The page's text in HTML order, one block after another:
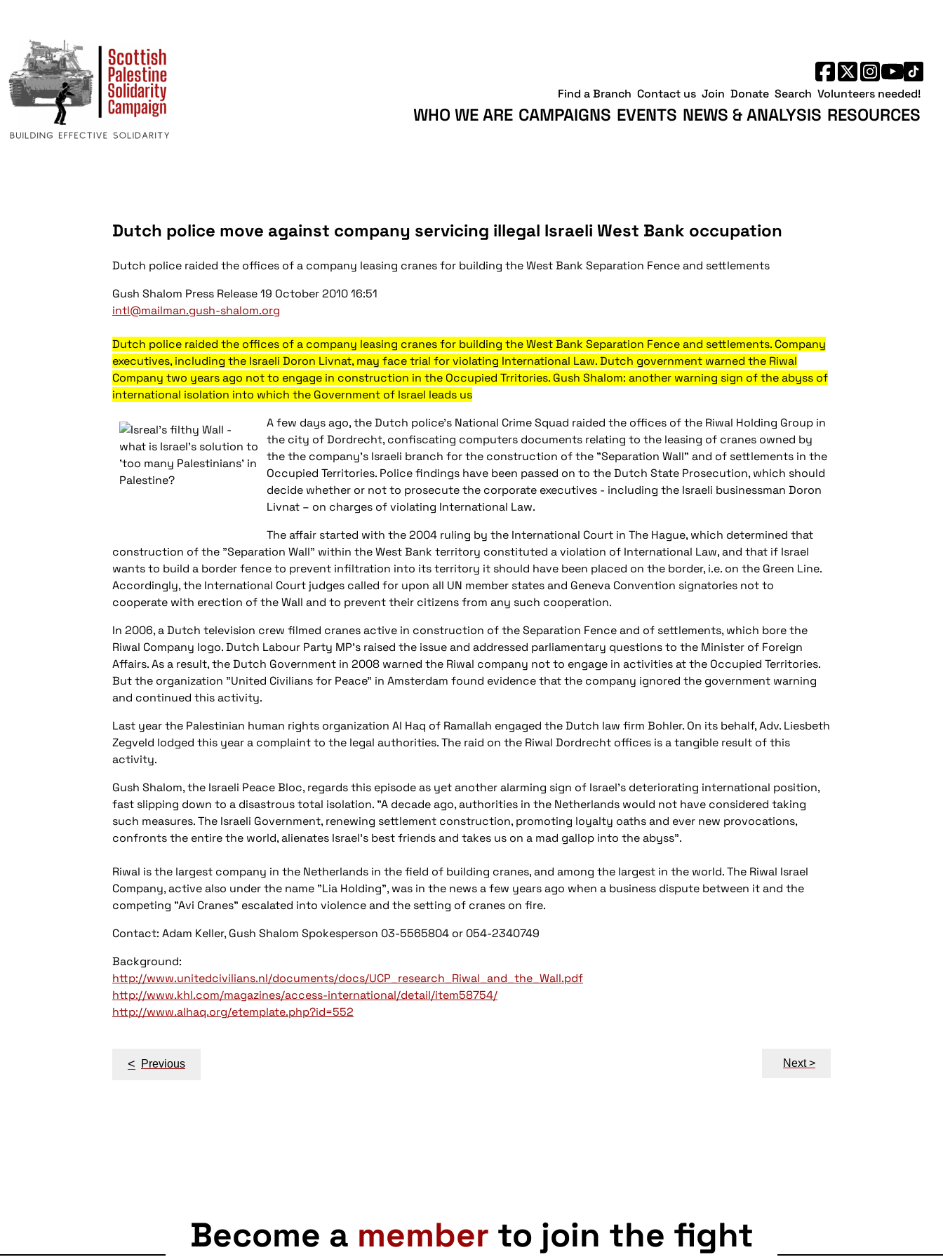
WHO WE ARE CAMPAIGNS EVENTS NEWS & ANALYSIS RESOURCES
Find a Branch Contact us Join Donate Search Volunteers needed!
Dutch police move against company servicing illegal Israeli West Bank occupation
Dutch police raided the offices of a company leasing cranes for building the West Bank Separation Fence and settlements
Gush Shalom Press Release 19 October 2010 16:51
intl@mailman.gush-shalom.org
Dutch police raided the offices of a company leasing cranes for building the West Bank Separation Fence and settlements. Company
executives, including the Israeli Doron Livnat, may face trial for violating International Law. Dutch government warned the Riwal
Company two years ago not to engage in construction in the Occupied Trritories. Gush Shalom: another warning sign of the abyss of
international isolation into which the Government of Israel leads us
A few days ago, the Dutch police's National Crime Squad raided the offices of the Riwal Holding Group in
the city of Dordrecht, confiscating computers documents relating to the leasing of cranes owned by
the the company's Israeli branch for the construction of the "Separation Wall" and of settlements in the
Occupied Territories. Police findings have been passed on to the Dutch State Prosecution, which should
decide whether or not to prosecute the corporate executives - including the Israeli businessman Doron
Livnat – on charges of violating International Law.
The affair started with the 2004 ruling by the International Court in The Hague, which determined that
construction of the "Separation Wall" within the West Bank territory constituted a violation of International Law, and that if Israel
wants to build a border fence to prevent infiltration into its territory it should have been placed on the border, i.e. on the Green Line.
Accordingly, the International Court judges called for upon all UN member states and Geneva Convention signatories not to
cooperate with erection of the Wall and to prevent their citizens from any such cooperation.
In 2006, a Dutch television crew filmed cranes active in construction of the Separation Fence and of settlements, which bore the
Riwal Company logo. Dutch Labour Party MP's raised the issue and addressed parliamentary questions to the Minister of Foreign
Affairs. As a result, the Dutch Government in 2008 warned the Riwal company not to engage in activities at the Occupied Territories.
But the organization "United Civilians for Peace" in Amsterdam found evidence that the company ignored the government warning
and continued this activity.
Last year the Palestinian human rights organization Al Haq of Ramallah engaged the Dutch law firm Bohler. On its behalf, Adv. Liesbeth
Zegveld lodged this year a complaint to the legal authorities. The raid on the Riwal Dordrecht offices is a tangible result of this
activity.
Gush Shalom, the Israeli Peace Bloc, regards this episode as yet another alarming sign of Israel's deteriorating international position,
fast slipping down to a disastrous total isolation. "A decade ago, authorities in the Netherlands would not have considered taking
such measures. The Israeli Government, renewing settlement construction, promoting loyalty oaths and ever new provocations,
confronts the entire the world, alienates Israel's best friends and takes us on a mad gallop into the abyss".
Riwal is the largest company in the Netherlands in the field of building cranes, and among the largest in the world. The Riwal Israel
Company, active also under the name "Lia Holding", was in the news a few years ago when a business dispute between it and the
competing "Avi Cranes" escalated into violence and the setting of cranes on fire.
Contact: Adam Keller, Gush Shalom Spokesperson 03-5565804 or 054-2340749
Background:
http://www.unitedcivilians.nl/documents/docs/UCP_research_Riwal_and_the_Wall.pdf
http://www.khl.com/magazines/access-international/detail/item58754/
http://www.alhaq.org/etemplate.php?id=552
Post
< Previous Next >
Become a member to join the fight